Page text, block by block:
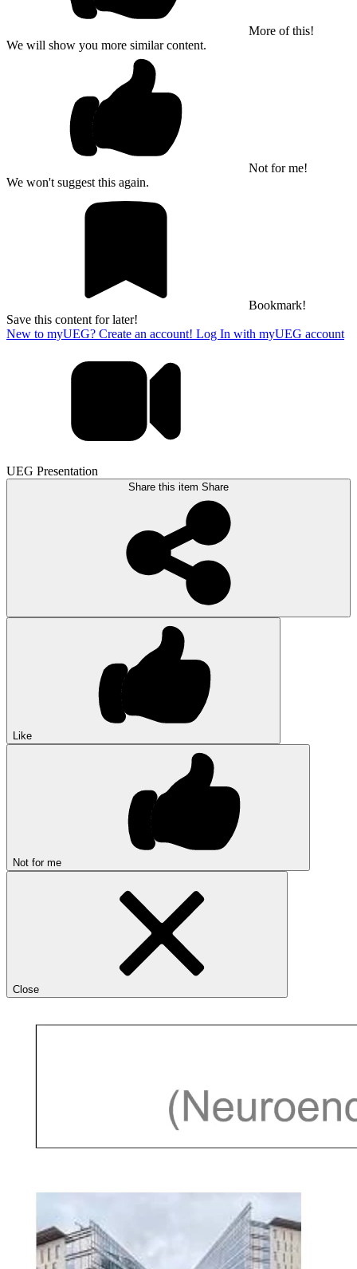
More of this!
We will show you more similar content.
Not for me!
We won't suggest this again.
Bookmark!
Save this content for later!
New to myUEG? Create an account! Log In with myUEG account
UEG Presentation
Share this item Share
Like
Not for me
Close